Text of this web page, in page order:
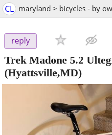
CL maryland > bicycles - by
reply
Trek Madone 5.2
(Hyattsville,MD)